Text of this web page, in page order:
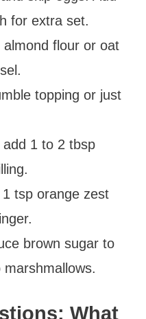
for extra set.
flour or oat
topping or just
1 to 2 tbsp
tsp orange zest
brown sugar to
What